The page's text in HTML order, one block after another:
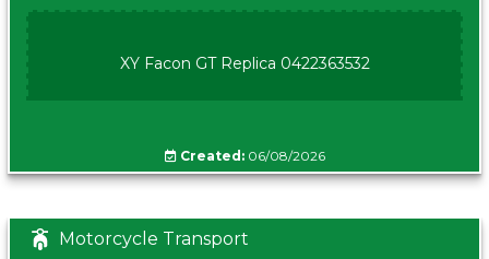
XY Facon GT Replica 0422363532
Created:06/08/2026
Motorcycle Transport